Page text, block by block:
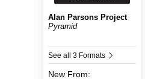
Alan Parsons Project
Pyramid
See all 3 Formats
New From: